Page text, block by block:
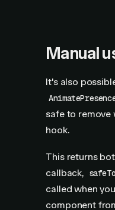
Manual
It's also
safe to remove
hook.
This returns
callback,
called when
component